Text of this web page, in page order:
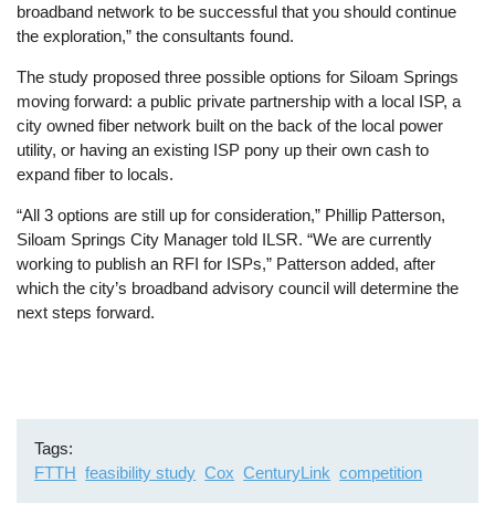
broadband network to be successful that you should continue
the exploration,” the consultants found.
The study proposed three possible options for Siloam Springs
moving forward: a public private partnership with a local ISP, a
city owned fiber network built on the back of the local power
utility, or having an existing ISP pony up their own cash to
expand fiber to locals.
“All 3 options are still up for consideration,” Phillip Patterson,
Siloam Springs City Manager told ILSR. “We are currently
working to publish an RFI for ISPs,” Patterson added, after
which the city’s broadband advisory council will determine the
next steps forward.
Tags
FTTH feasibility study Cox CenturyLink competition